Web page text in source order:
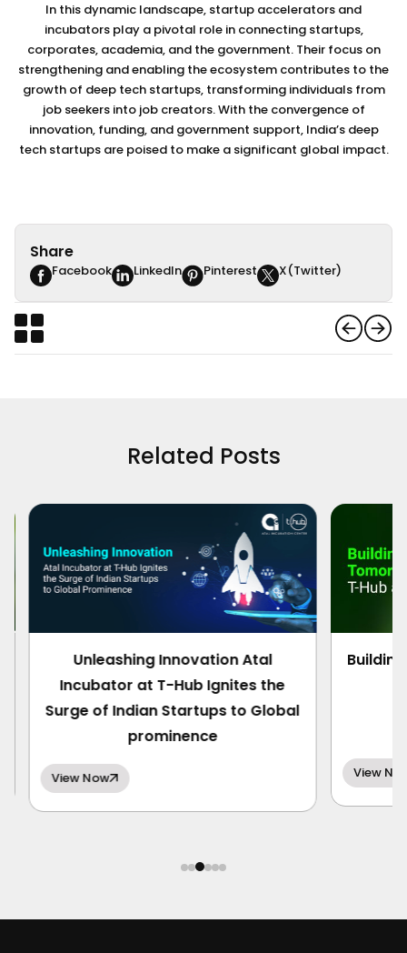
In this dynamic landscape, startup accelerators and
incubators play a pivotal role in connecting startups,
corporates, academia, and the government. Their focus on
strengthening and enabling the ecosystem contributes to the
growth of deep tech startups, transforming individuals from
job seekers into job creators. With the convergence of
innovation, funding, and government support, India’s deep
tech startups are poised to make a significant global impact.
Share
Facebook LinkedIn Pinterest X(Twitter)
Related Posts
Unleashing Innovation Atal
Incubator at T-Hub Ignites the
Surge of Indian Startups to Global
prominence
View Now
Building
View Now